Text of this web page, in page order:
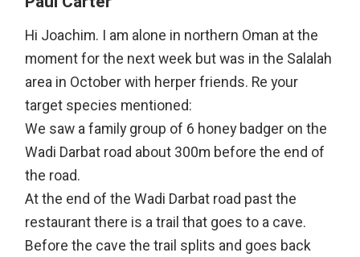
Hi Joachim. I am alone in northern Oman at the
moment for the next week but was in the Salalah
area in October with herper friends. Re your
target species mentioned:
We saw a family group of 6 honey badger on the
Wadi Darbat road about 300m before the end of
the road.
At the end of the Wadi Darbat road past the
restaurant there is a trail that goes to a cave.
Before the cave the trail splits and goes back